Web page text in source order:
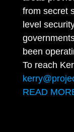
from secret
level
been
To reach
READ